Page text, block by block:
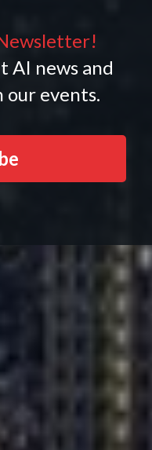
AI news and
events.